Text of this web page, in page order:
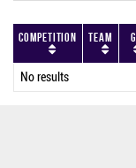
Competition Team G
No results